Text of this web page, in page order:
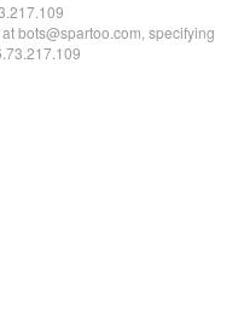
bots@spartoo.com, specifying